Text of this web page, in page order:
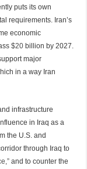
puts its own
requirements. Iran’s
economic
$20 billion by 2027.
major
in a way Iran
infrastructure
in Iraq as a
the U.S. and
through Iraq to
and to counter the